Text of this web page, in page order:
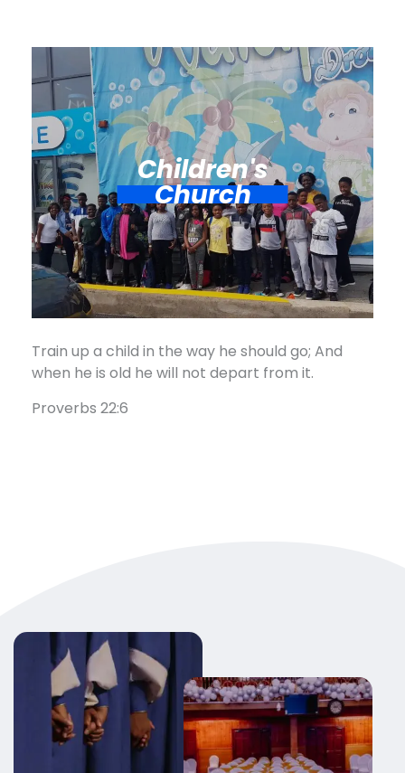
Children's
Church
Train up a child in the way he should go; And
when he is old he will not depart from it.
Proverbs 22:6